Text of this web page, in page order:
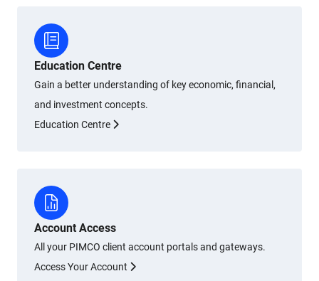
Education Centre
Gain a better understanding of key economic, financial,
and investment concepts.
Education Centre
Account Access
All your PIMCO client account portals and gateways.
Access Your Account